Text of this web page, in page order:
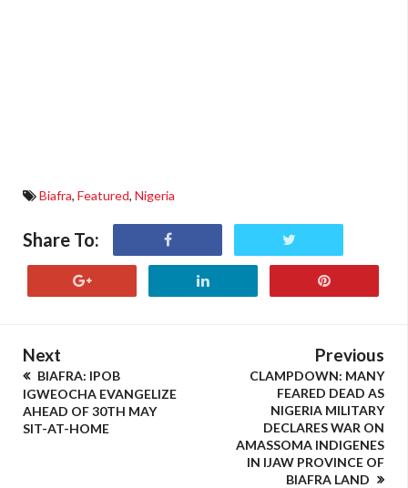
Biafra, Featured, Nigeria
Share To:
Next
BIAFRA: IPOB
IGWEOCHA EVANGELIZE
AHEAD OF 30TH MAY
SIT-AT-HOME
Previous
CLAMPDOWN: MANY
FEARED DEAD AS
NIGERIA MILITARY
DECLARES WAR ON
AMASSOMA INDIGENES
IN IJAW PROVINCE OF
BIAFRA LAND